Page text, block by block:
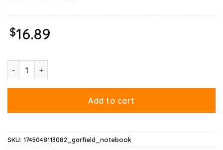
$16.89
Garfield Mood Notebook quantity
Add to cart
SKU: 1745048113082_garfield_notebook